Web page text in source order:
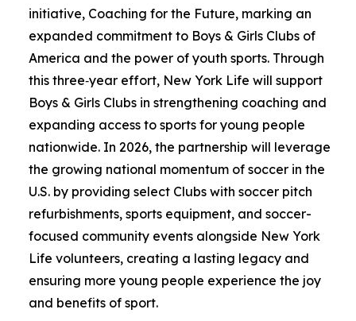
initiative, Coaching for the Future, marking an
expanded commitment to Boys & Girls Clubs of
America and the power of youth sports. Through
this three‑year effort, New York Life will support
Boys & Girls Clubs in strengthening coaching and
expanding access to sports for young people
nationwide. In 2026, the partnership will leverage
the growing national momentum of soccer in the
U.S. by providing select Clubs with soccer pitch
refurbishments, sports equipment, and soccer-
focused community events alongside New York
Life volunteers, creating a lasting legacy and
ensuring more young people experience the joy
and benefits of sport.